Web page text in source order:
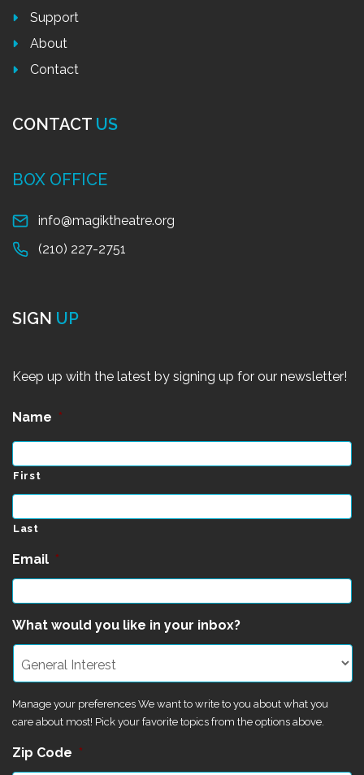
Support
About
Contact
CONTACT US
BOX OFFICE
info@magiktheatre.org
(210) 227-2751
SIGN UP
Keep up with the latest by signing up for our newsletter!
Name *
First
Last
Email *
What would you like in your inbox?
Manage your preferences We want to write to you about what you
care about most! Pick your favorite topics from the options above.
Zip Code *